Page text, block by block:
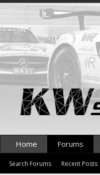
Home Forums
Search Forums Recent Posts